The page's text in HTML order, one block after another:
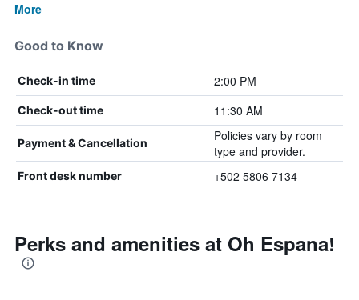
More
Good to Know
Check-in time 2:00 PM
Check-out time 11:30 AM
Payment & Cancellation
Policies vary by room
type and provider.
Front desk number +502 5806 7134
Perks and amenities at Oh Espana!